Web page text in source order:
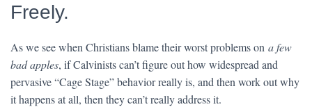
Freely.
As we see when Christians blame their worst problems on a few
bad apples, if Calvinists can’t figure out how widespread and
pervasive “Cage Stage” behavior really is, and then work out why
it happens at all, then they can’t really address it.